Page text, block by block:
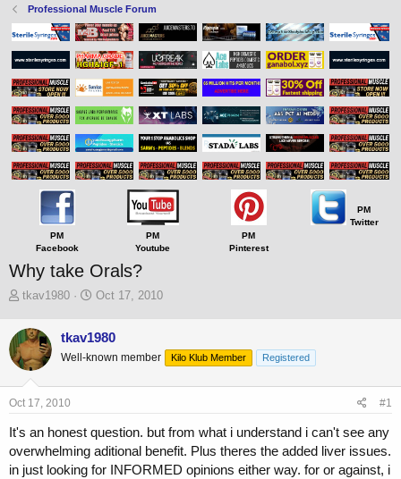
Professional Muscle Forum
PM
Facebook
PM
Youtube
PM
Pinterest
PM
Twitter
Why take Orals?
T
r
e
a
d
s
t
r
t
e
tkav1980
S
r
t
a
Oct 17, 2010
tkav1980
Well-known member Kilo Klub Member Registered
Oct 17, 2010 #1
It's an honest question. but from what i understand i can't see any
overwhelming aditional benefit. Plus theres the added liver issues.
in just looking for INFORMED opinions either way. for or against, i